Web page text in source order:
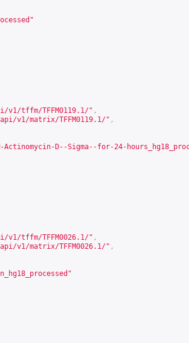
v1/tffm/TFFM0119.1/" ,
v1/matrix/TFFM0119.1/" ,
Actinomycin-D--Sigma--for-24-
v1/tffm/TFFM0026.1/" ,
v1/matrix/TFFM0026.1/" ,